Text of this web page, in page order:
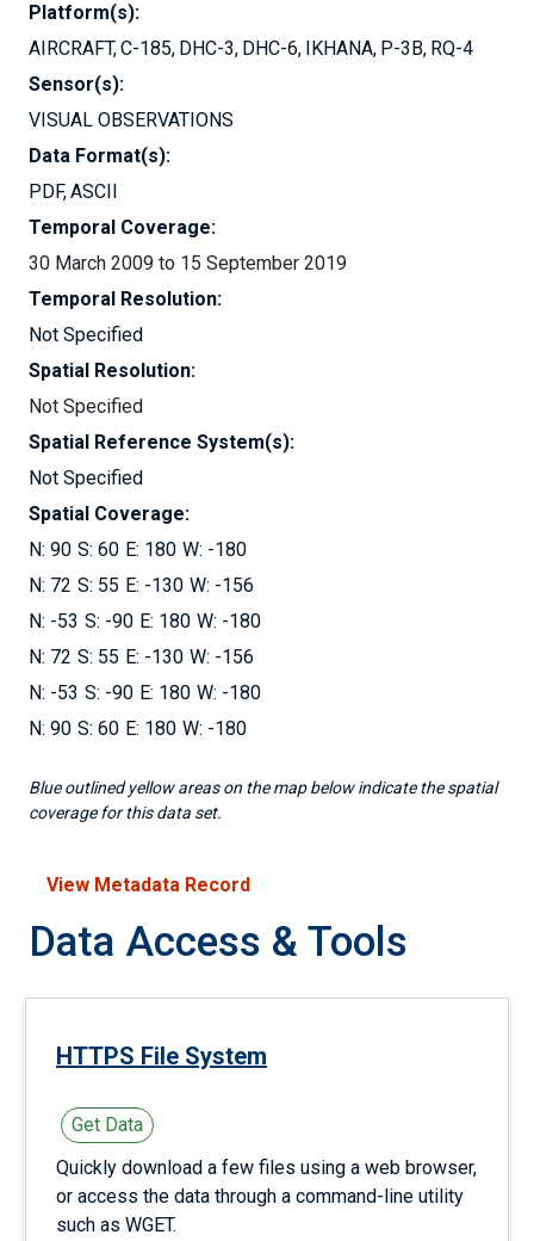
Platform(s):
AIRCRAFT C-185 DHC-3 DHC-6 IKHANA P-3B RQ-4
Sensor(s):
VISUAL OBSERVATIONS
Data Format(s):
PDF ASCII
Temporal Coverage:
30 March 2009 to 15 September 2019
Temporal Resolution:
Not Specified
Spatial Resolution:
Not Specified
Spatial Reference System(s):
Not Specified
Spatial Coverage:
90
60 180
-180
72
55 -130
-156
-53
-90 180
-180
72
55 -130
-156
-53
-90 180
-180
90
60 180 -180
Blue outlined yellow areas on the map below indicate the spatial
coverage for this data set.
View Metadata Record
Data Access & Tools
HTTPS File System
Get Data
Quickly download a few files using a web browser,
or access the data through a command-line utility
such as WGET.